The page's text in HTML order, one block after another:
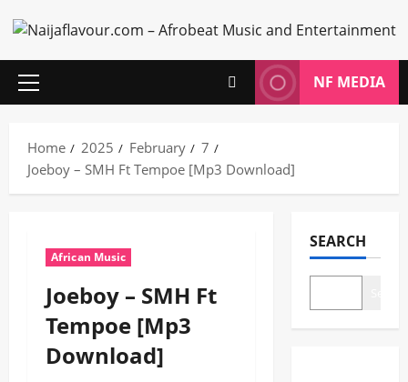
to
content
Primary
NF MEDIA
Home 2025 February
7
Joeboy – SMH Ft Tempoe [Mp3 Download]
African Music
Joeboy – SMH Ft
Tempoe [Mp3
Download]
SEARCH